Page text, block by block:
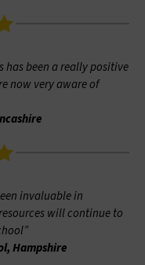
has been a really positive
now very aware of
invaluable in
will continue to
Hampshire